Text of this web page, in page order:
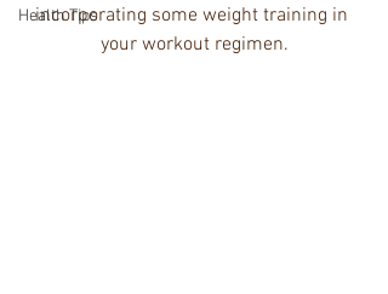
Health Tips
incorporating some weight training in
your workout regimen.